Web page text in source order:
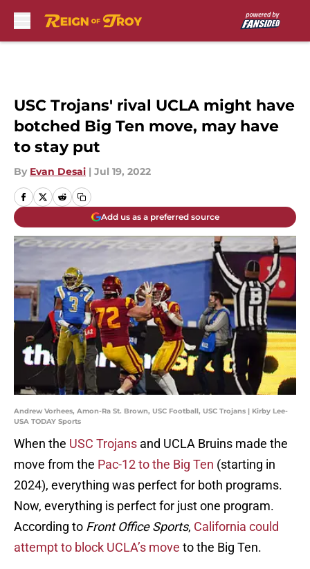
USC Trojans' rival UCLA might have
botched Big Ten move, may have
to stay put
By Evan Desai | Jul 19, 2022
Add us as a preferred source
Andrew Vorhees, Amon-Ra St. Brown, USC Football, USC Trojans | Kirby Lee-
USA TODAY Sports
When the USC Trojans and UCLA Bruins made the
move from the Pac-12 to the Big Ten (starting in
2024), everything was perfect for both programs.
Now, everything is perfect for just one program.
According to Front Office Sports, California could
attempt to block UCLA’s move to the Big Ten.